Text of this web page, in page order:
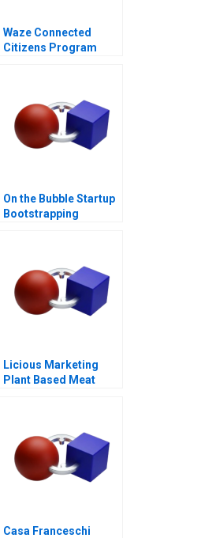
Waze Connected
Citizens Program
On the Bubble Startup
Bootstrapping
Licious Marketing
Plant Based Meat
Casa Franceschi